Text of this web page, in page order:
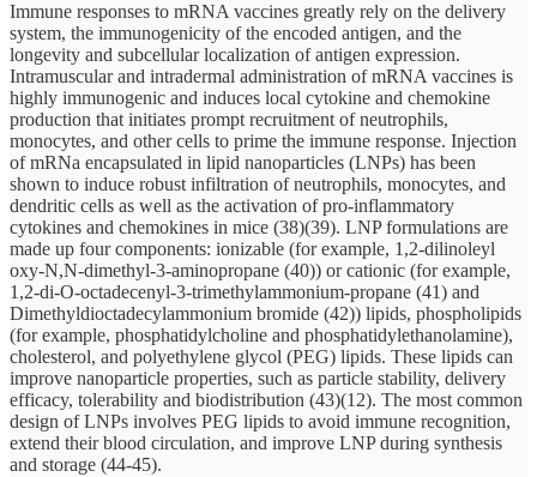
Immune responses to mRNA vaccines greatly rely on the delivery
system, the immunogenicity of the encoded antigen, and the
longevity and subcellular localization of antigen expression.
Intramuscular and intradermal administration of mRNA vaccines is
highly immunogenic and induces local cytokine and chemokine
production that initiates prompt recruitment of neutrophils,
monocytes, and other cells to prime the immune response. Injection
of mRNa encapsulated in lipid nanoparticles (LNPs) has been
shown to induce robust infiltration of neutrophils, monocytes, and
dendritic cells as well as the activation of pro-inflammatory
cytokines and chemokines in mice (38)(39). LNP formulations are
made up four components: ionizable (for example, 1,2-dilinoleyl
oxy-N,N-dimethyl-3-aminopropane (40)) or cationic (for example,
1,2-di-O-octadecenyl-3-trimethylammonium-propane (41) and
Dimethyldioctadecylammonium bromide (42)) lipids, phospholipids
(for example, phosphatidylcholine and phosphatidylethanolamine),
cholesterol, and polyethylene glycol (PEG) lipids. These lipids can
improve nanoparticle properties, such as particle stability, delivery
efficacy, tolerability and biodistribution (43)(12). The most common
design of LNPs involves PEG lipids to avoid immune recognition,
extend their blood circulation, and improve LNP during synthesis
and storage (44-45).